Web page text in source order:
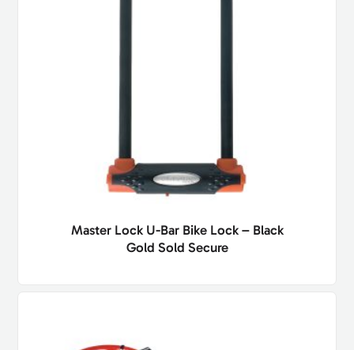
Master Lock U-Bar Bike Lock – Black
Gold Sold Secure